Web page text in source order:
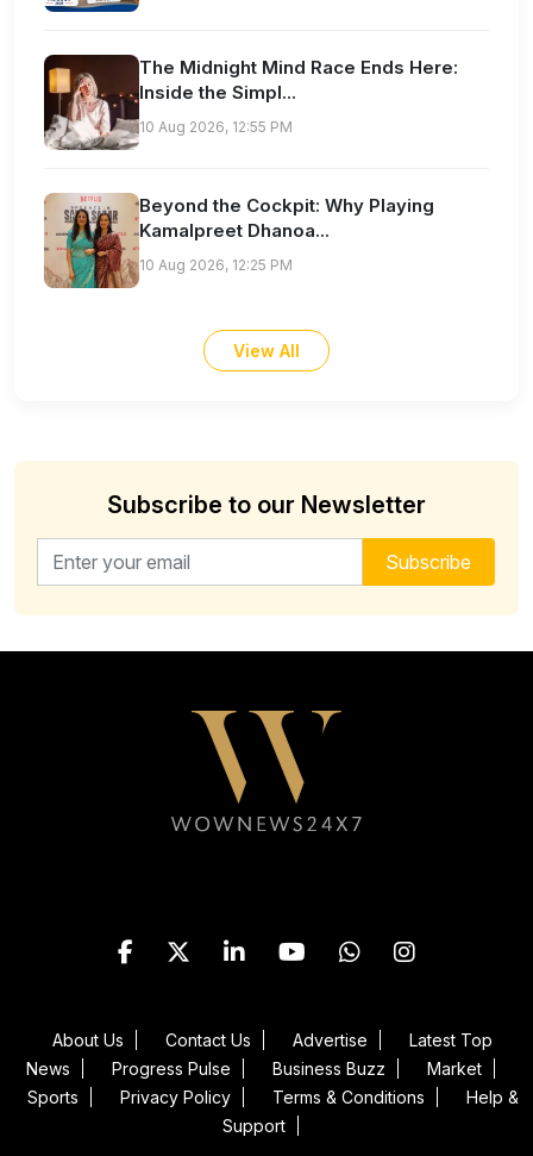
The Midnight Mind Race Ends Here:
Inside the Simpl...
10 Aug 2026, 12:55 PM
Beyond the Cockpit: Why Playing
Kamalpreet Dhanoa...
10 Aug 2026, 12:25 PM
View All
Subscribe to our Newsletter
Email address for newsletter Subscribe
About Us Contact Us Advertise
Latest Top
News
Progress Pulse Business Buzz
Market
Sports
Privacy Policy Terms & Conditions
Help &
Support